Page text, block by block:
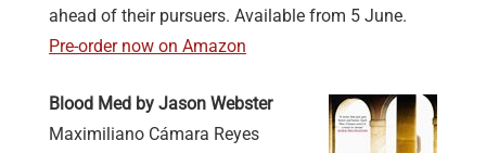
ahead of their pursuers. Available from 5 June.
Pre-order now on Amazon
Blood Med by Jason Webster
Maximiliano Cámara Reyes